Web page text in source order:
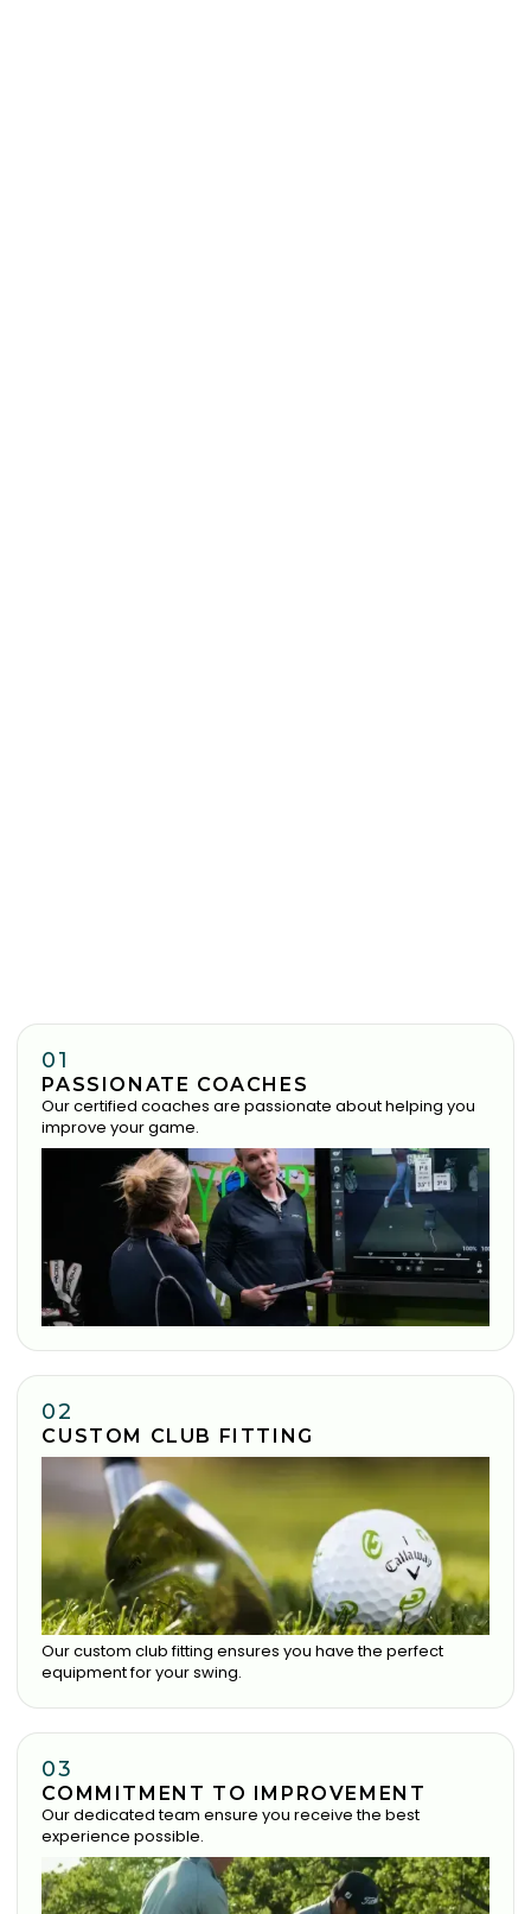
01
PASSIONATE COACHES
Our certified coaches are passionate about helping you
improve your game.
02
CUSTOM CLUB FITTING
Our custom club fitting ensures you have the perfect
equipment for your swing.
03
COMMITMENT TO IMPROVEMENT
Our dedicated team ensure you receive the best
experience possible.